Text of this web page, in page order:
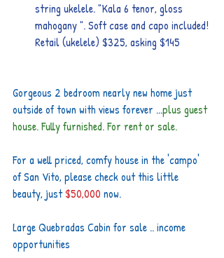
string ukelele. "Kala 6 tenor, gloss
mahogany ". Soft case and capo included!
Retail (ukelele) $325, asking $145
Gorgeous 2 bedroom nearly new home just
outside of town with views forever ...plus guest
house. Fully furnished. For rent or sale.
For a well priced, comfy house in the 'campo'
of San Vito, please check out this little
beauty, just $50,000 now.
Large Quebradas Cabin for sale .. income
opportunities